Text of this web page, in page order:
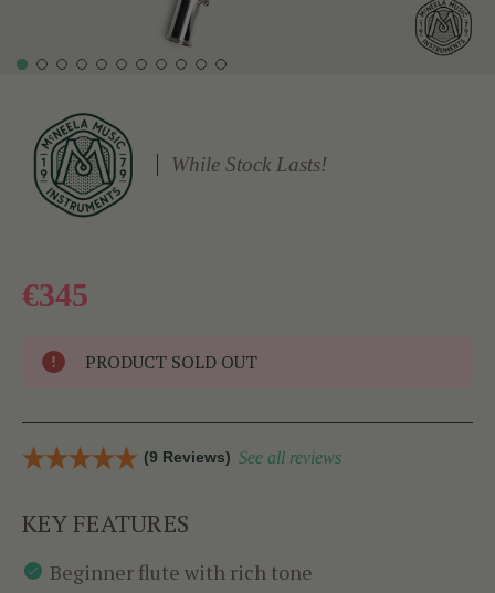
While Stock Lasts!
€345
PRODUCT SOLD OUT
(9 Reviews) See all reviews
KEY FEATURES
Beginner flute with rich tone